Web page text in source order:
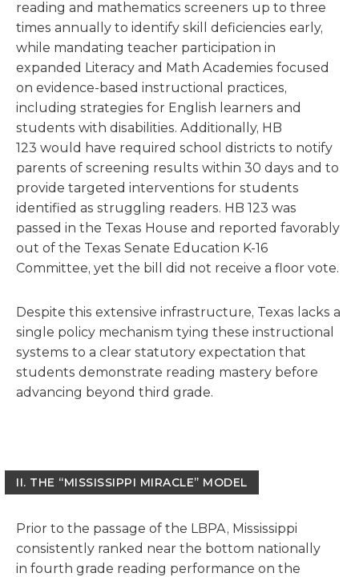
reading and mathematics screeners up to three
times annually to identify skill deficiencies early,
while mandating teacher participation in
expanded Literacy and Math Academies focused
on evidence-based instructional practices,
including strategies for English learners and
students with disabilities. Additionally, HB
123 would have required school districts to notify
parents of screening results within 30 days and to
provide targeted interventions for students
identified as struggling readers. HB 123 was
passed in the Texas House and reported favorably
out of the Texas Senate Education K-16
Committee, yet the bill did not receive a floor vote.
Despite this extensive infrastructure, Texas lacks a
single policy mechanism tying these instructional
systems to a clear statutory expectation that
students demonstrate reading mastery before
advancing beyond third grade.
II. THE “MISSISSIPPI MIRACLE” MODEL
Prior to the passage of the LBPA, Mississippi
consistently ranked near the bottom nationally
in fourth grade reading performance on the